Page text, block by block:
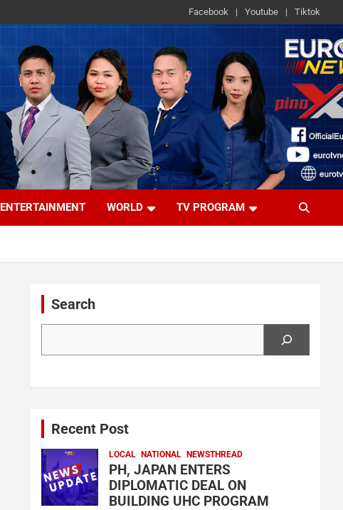
Facebook Youtube Tiktok
ENTERTAINMENT WORLD TV PROGRAM
Search
Recent Post
LOCAL NATIONAL NEWSTHREAD
PH, JAPAN ENTERS
DIPLOMATIC DEAL ON
BUILDING UHC PROGRAM